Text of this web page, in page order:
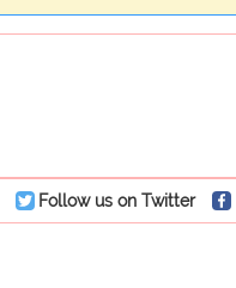
Follow us on Twitter